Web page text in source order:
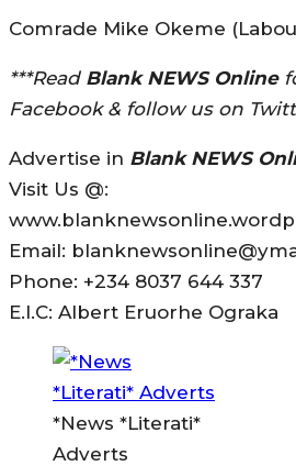
Comrade Mike Okeme
***Read Blank NEWS Online
Facebook & follow us on
Advertise in Blank NEWS
Visit Us @:
Email:
Phone: +234 8037 644 337
E.I.C: Albert Eruorhe Ograka
*News *Literati*
Adverts